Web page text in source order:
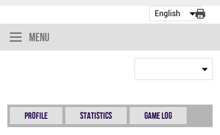
Menu
Profile Statistics Game Log